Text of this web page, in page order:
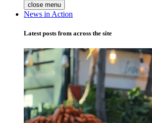
close menu
News in Action
Latest posts from across the site